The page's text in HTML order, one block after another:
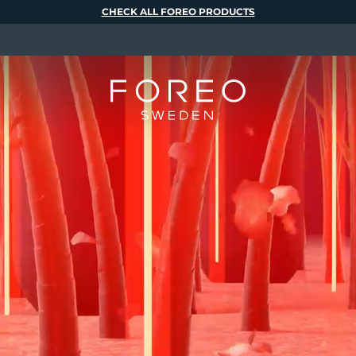
CHECK ALL FOREO PRODUCTS